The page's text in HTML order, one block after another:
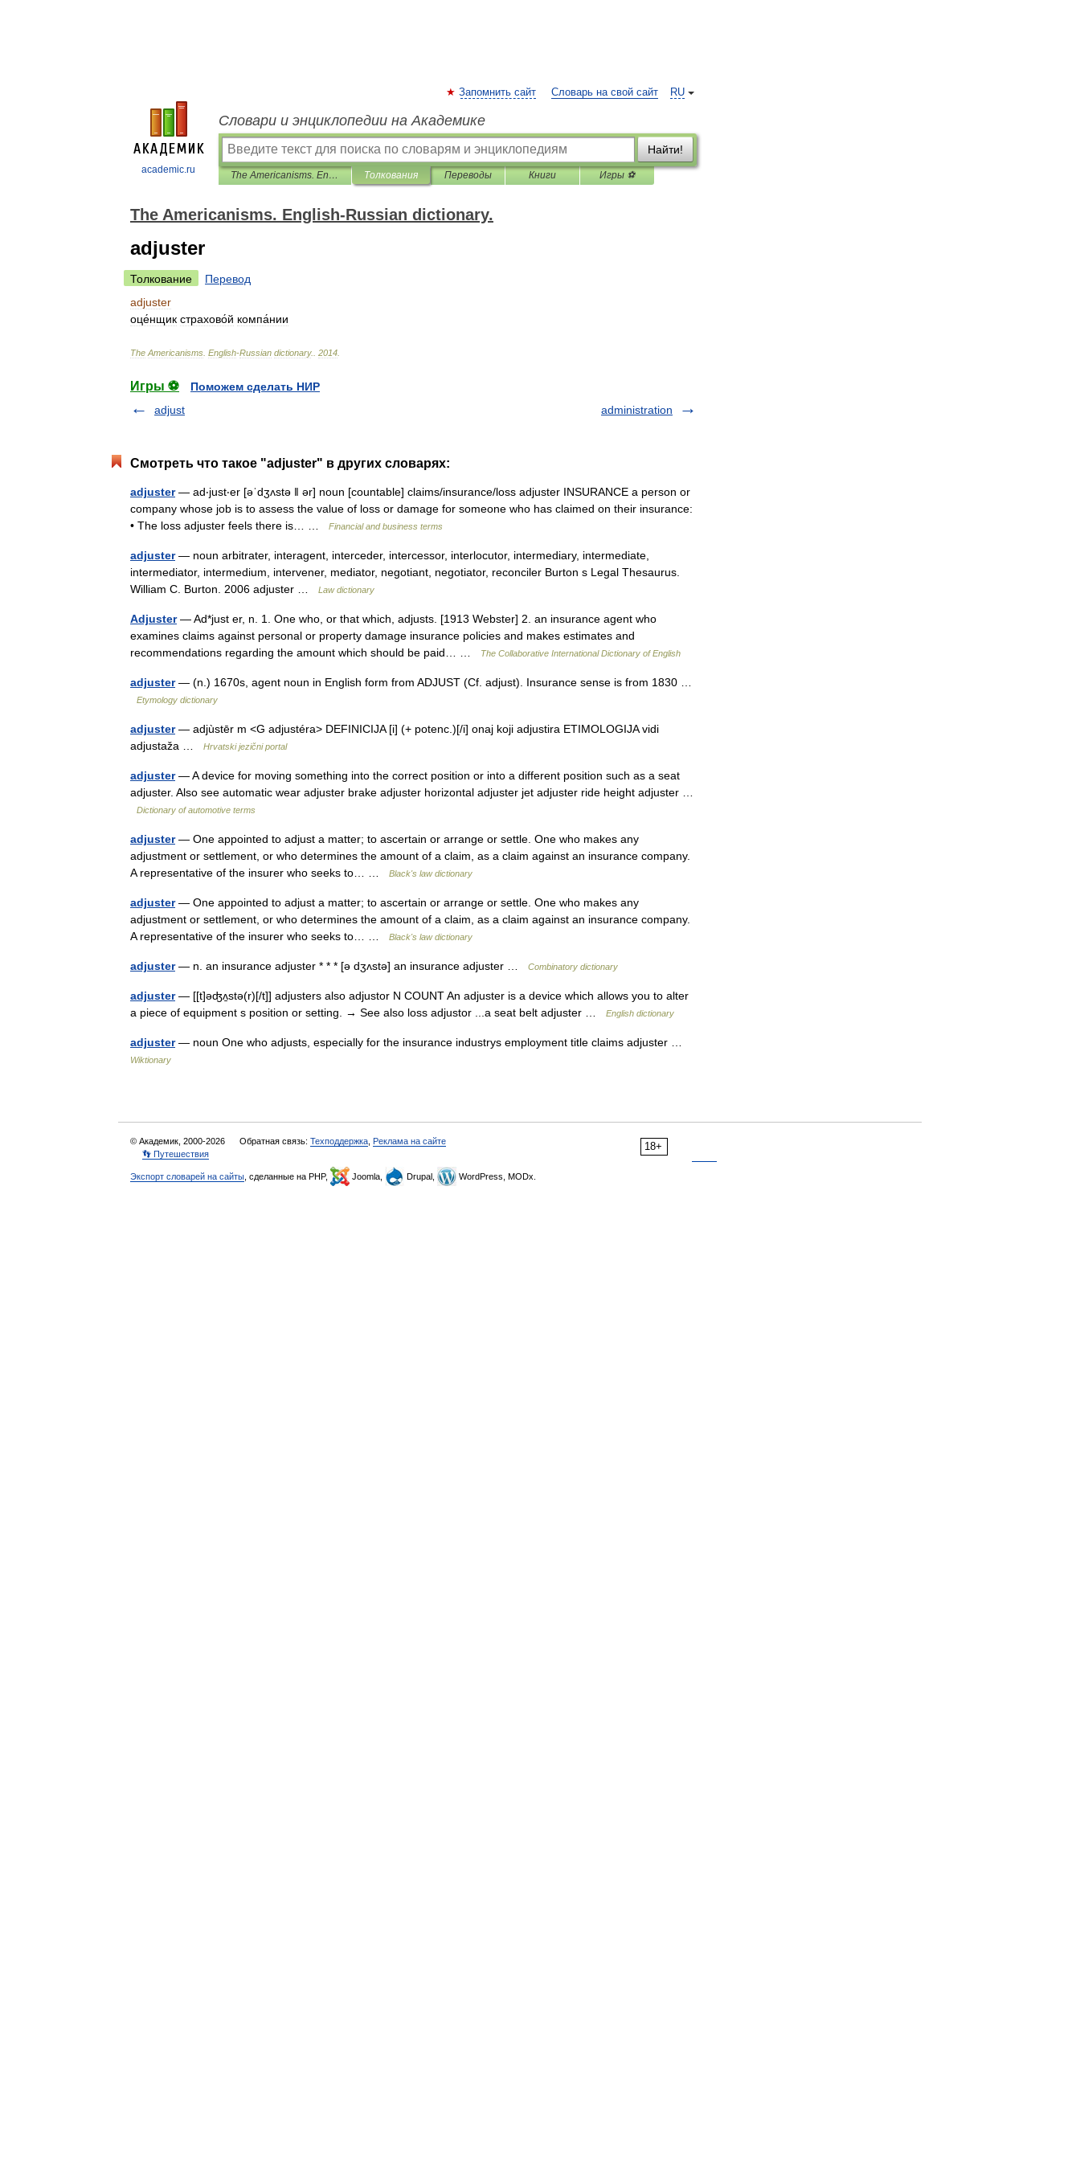
academic.ru
RU
Запомнить сайт Словарь на свой сайт
Словари и энциклопедии на Академике
Найти!
The Americanisms. English-Russian dictionary. Толкования Переводы Книги Игры ⚽
The Americanisms. English-Russian dictionary.
adjuster
Толкование
Перевод
adjuster
оце́нщик страхово́й компа́нии
The Americanisms English-Russian dictionary. 2014
Игры ⚽
Поможем сделать НИР
adjust
administration
Смотреть что такое "adjuster" в других словарях:
adjuster— ad‧just‧er [əˈdʒʌstə ǁ ər] noun [countable] claims/​insurance/​loss adjuster INSURANCE a person or
company whose job is to assess the value of loss or damage for someone who has claimed on their insurance:
• The loss adjuster feels there is… …
Financial and business terms
adjuster— noun arbitrater, interagent, interceder, intercessor, interlocutor, intermediary, intermediate,
intermediator, intermedium, intervener, mediator, negotiant, negotiator, reconciler Burton s Legal Thesaurus.
William C. Burton. 2006 adjuster …
Law dictionary
Adjuster— Ad*just er, n. 1. One who, or that which, adjusts. [1913 Webster] 2. an insurance agent who
examines claims against personal or property damage insurance policies and makes estimates and
recommendations regarding the amount which should be paid… …
The Collaborative International Dictionary of English
adjuster— (n.) 1670s, agent noun in English form from ADJUST (Cf. adjust). Insurance sense is from 1830 …
Etymology dictionary
adjuster— adjùstēr m <G adjustéra> DEFINICIJA [i] (+ potenc.)[/i] onaj koji adjustira ETIMOLOGIJA vidi
adjustaža …
Hrvatski jezični portal
adjuster— A device for moving something into the correct position or into a different position such as a seat
adjuster. Also see automatic wear adjuster brake adjuster horizontal adjuster jet adjuster ride height adjuster …
Dictionary of automotive terms
adjuster— One appointed to adjust a matter; to ascertain or arrange or settle. One who makes any
adjustment or settlement, or who determines the amount of a claim, as a claim against an insurance company.
A representative of the insurer who seeks to… …
Black's law dictionary
adjuster— One appointed to adjust a matter; to ascertain or arrange or settle. One who makes any
adjustment or settlement, or who determines the amount of a claim, as a claim against an insurance company.
A representative of the insurer who seeks to… …
Black's law dictionary
adjuster— n. an insurance adjuster * * * [ə dʒʌstə] an insurance adjuster … Combinatory dictionary
adjuster— [[t]əʤʌ̱stə(r)[/t]] adjusters also adjustor N COUNT An adjuster is a device which allows you to alter
a piece of equipment s position or setting. → See also loss adjustor ...a seat belt adjuster …
English dictionary
adjuster— noun One who adjusts, especially for the insurance industrys employment title claims adjuster …
Wiktionary
18+
© Академик, 2000-2026 Обратная связь: Техподдержка Реклама на сайте
👣 Путешествия
Экспорт словарей на сайты , сделанные на PHP, Joomla, Drupal, WordPress, MODx.